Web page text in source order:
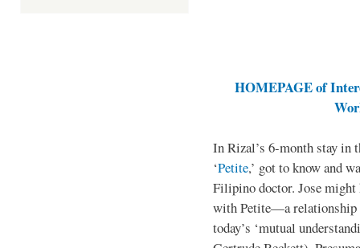
HOMEPAGE of
In Rizal’s 6-month stay in
‘Petite,’ got to know and
Filipino doctor. Jose might
with Petite—a relationship
today’s ‘mutual